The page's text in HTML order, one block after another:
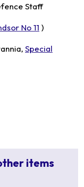
Staff
No 11 )
Special
items